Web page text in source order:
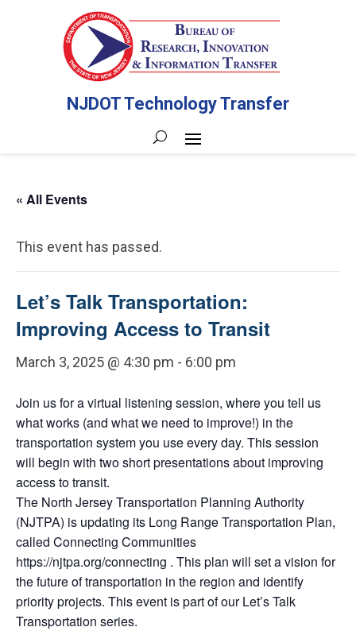
NJDOT Technology Transfer
« All Events
This event has passed.
Let’s Talk Transportation:
Improving Access to Transit
March 3, 2025 @ 4:30 pm - 6:00 pm
Join us for a virtual listening session, where you tell us
what works (and what we need to improve!) in the
transportation system you use every day. This session
will begin with two short presentations about improving
access to transit.
The North Jersey Transportation Planning Authority
(NJTPA) is updating its Long Range Transportation Plan,
called Connecting Communities
https://njtpa.org/connecting . This plan will set a vision for
the future of transportation in the region and identify
priority projects. This event is part of our Let’s Talk
Transportation series.